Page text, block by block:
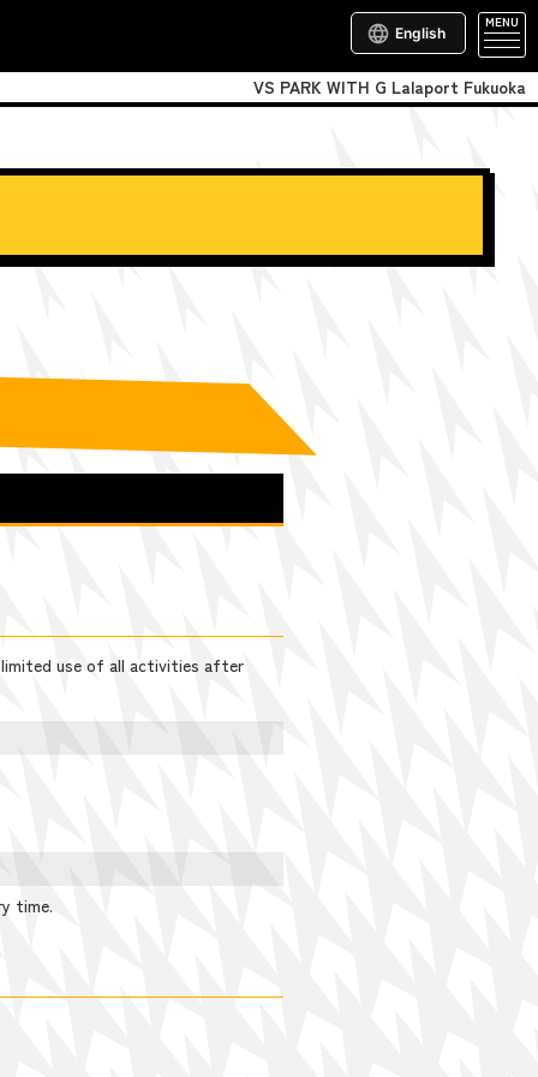
English
MENU
VS PARK WITH G Lalaport Fukuoka
use of all activities after
time.